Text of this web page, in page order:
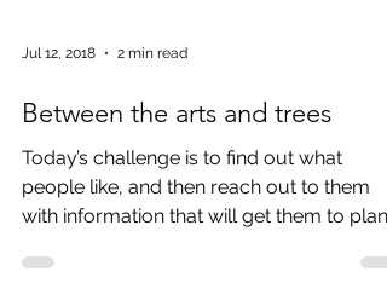
Jul 12, 2018 2 min read
Between the arts and trees
Today’s challenge is to find out what
with information that will get them to plan